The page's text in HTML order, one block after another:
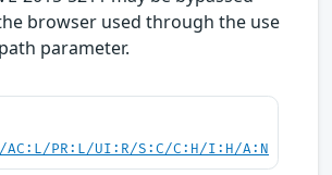
browser used through the use
parameter.
AC:L/PR:L/UI:R/S:C/C:H/I:H/A:N